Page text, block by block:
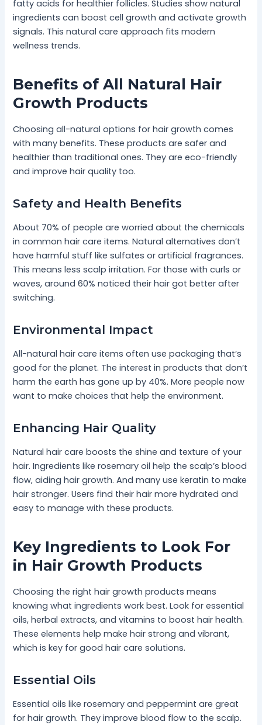
fatty acids for healthier follicles. Studies show natural
ingredients can boost cell growth and activate growth
signals. This natural care approach fits modern
wellness trends.
Benefits of All Natural Hair
Growth Products
Choosing all-natural options for hair growth comes
with many benefits. These products are safer and
healthier than traditional ones. They are eco-friendly
and improve hair quality too.
Safety and Health Benefits
About 70% of people are worried about the chemicals
in common hair care items. Natural alternatives don’t
have harmful stuff like sulfates or artificial fragrances.
This means less scalp irritation. For those with curls or
waves, around 60% noticed their hair got better after
switching.
Environmental Impact
All-natural hair care items often use packaging that’s
good for the planet. The interest in products that don’t
harm the earth has gone up by 40%. More people now
want to make choices that help the environment.
Enhancing Hair Quality
Natural hair care boosts the shine and texture of your
hair. Ingredients like rosemary oil help the scalp’s blood
flow, aiding hair growth. And many use keratin to make
hair stronger. Users find their hair more hydrated and
easy to manage with these products.
Key Ingredients to Look For
in Hair Growth Products
Choosing the right hair growth products means
knowing what ingredients work best. Look for essential
oils, herbal extracts, and vitamins to boost hair health.
These elements help make hair strong and vibrant,
which is key for good hair care solutions.
Essential Oils
Essential oils like rosemary and peppermint are great
for hair growth. They improve blood flow to the scalp.